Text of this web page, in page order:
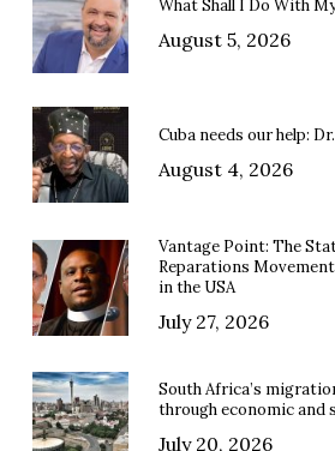
What Shall I Do With
August 5, 2026
Cuba needs our help:
August 4, 2026
Vantage Point: The
Reparations
in the USA
July 27, 2026
South Africa’s
through economic and
July 20, 2026